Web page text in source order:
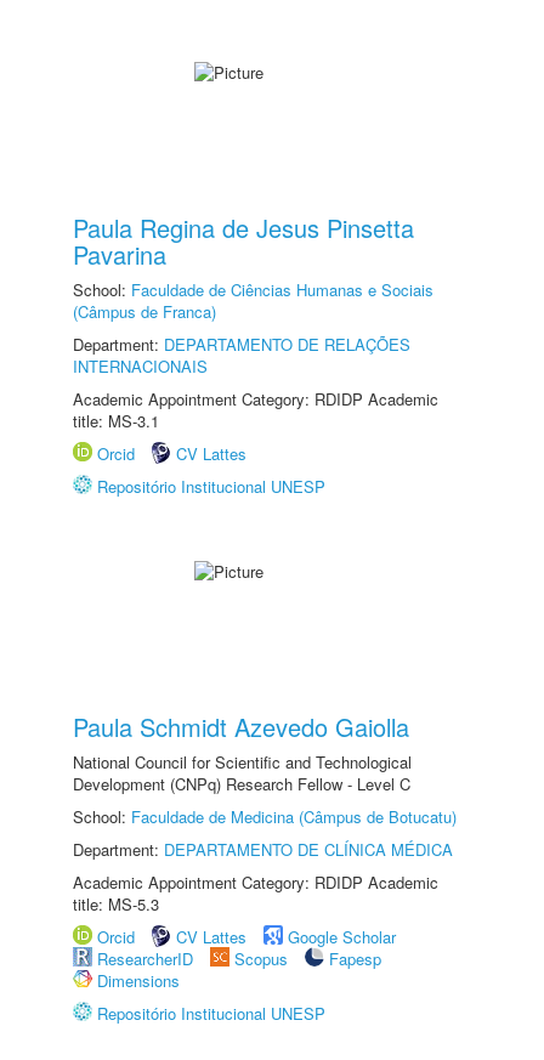
Paula Regina de Jesus Pinsetta
Pavarina
School: Faculdade de Ciências Humanas e Sociais
(Câmpus de Franca)
Department: DEPARTAMENTO DE RELAÇÕES
INTERNACIONAIS
Academic Appointment Category: RDIDP Academic
title: MS-3.1
Orcid
CV Lattes
Repositório Institucional UNESP
Paula Schmidt Azevedo Gaiolla
National Council for Scientific and Technological
Development (CNPq) Research Fellow - Level C
School: Faculdade de Medicina (Câmpus de Botucatu)
Department: DEPARTAMENTO DE CLÍNICA MÉDICA
Academic Appointment Category: RDIDP Academic
title: MS-5.3
Orcid
CV Lattes
Google Scholar
ResearcherID
Scopus
Fapesp
Dimensions
Repositório Institucional UNESP